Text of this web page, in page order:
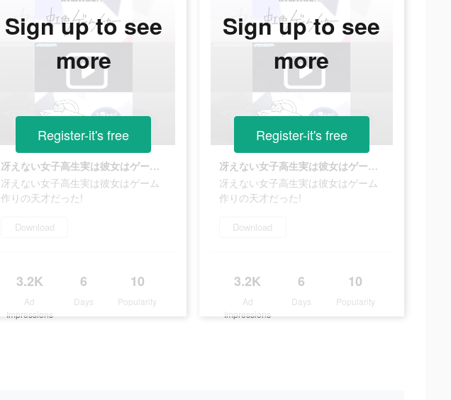
冴えない女子高生実は彼女はゲーム作りの天才だった!
冴えない女子高生実は彼女はゲーム
作りの天才だった!
Download
3.2K
Ad
Impressions
6
Days
10
Popularity
Sign up to see
more
Register-it's free
冴えない女子高生実は彼女はゲーム作りの天才だった!
冴えない女子高生実は彼女はゲーム
作りの天才だった!
Download
3.2K
Ad
Impressions
6
Days
10
Popularity
Sign up to see
more
Register-it's free